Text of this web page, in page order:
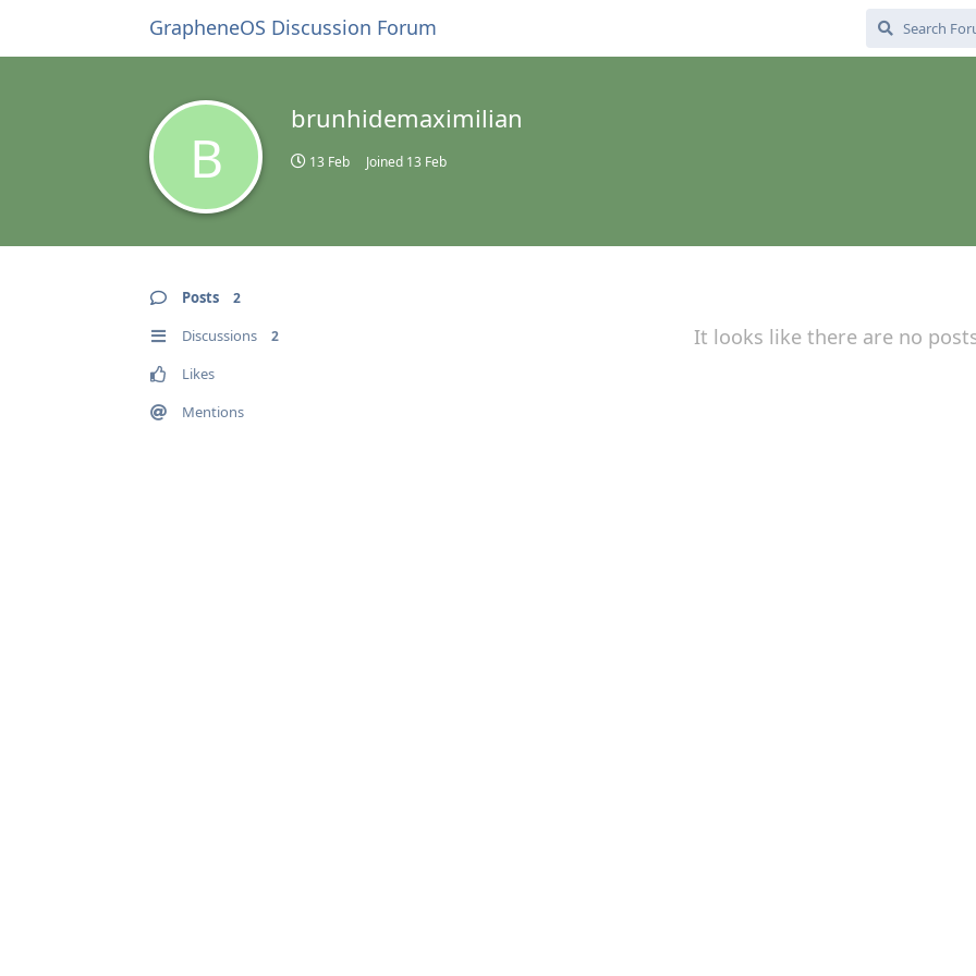
GrapheneOS Discussion Forum
B
brunhidemaximilian
13 Feb Joined 13 Feb
Posts 2
Discussions 2
Likes
Mentions
It looks like there are no